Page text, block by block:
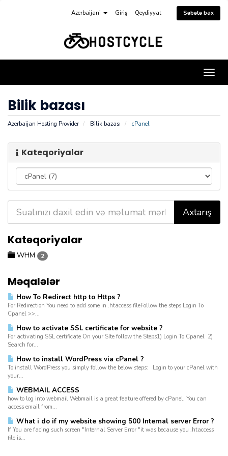
Azerbaijani Giriş Qeydiyyat Səbətə bax
keçid
Bilik bazası
Azerbaijan Hosting Provider Bilik bazası cPanel
Kateqoriyalar
Kateqoriyalar
WHM 2
Məqalələr
How To Redirect http to Https ?
For Redirection You need to add some in .htaccess fileFollow the steps Login To
Cpanel >>...
How to activate SSL certificate for website ?
For activating SSL certificate On your SIte follow the Steps1) Login To Cpanel 2)
Search for...
How to install WordPress via cPanel ?
To install WordPress you simply follow the below steps: Login to your cPanel with
your...
WEBMAIL ACCESS
how to log into webmail Webmail is a great feature offered by cPanel. You can
access email from...
What i do if my website showing 500 Internal server Error ?
If You are facing such screen "Internal Server Error "it was because you .htaccess
file is...